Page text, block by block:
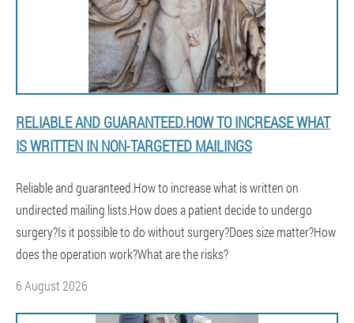
RELIABLE AND GUARANTEED.HOW TO INCREASE WHAT
IS WRITTEN IN NON-TARGETED MAILINGS
Reliable and guaranteed.How to increase what is written on
undirected mailing lists.How does a patient decide to undergo
surgery?Is it possible to do without surgery?Does size matter?How
does the operation work?What are the risks?
6 August 2026